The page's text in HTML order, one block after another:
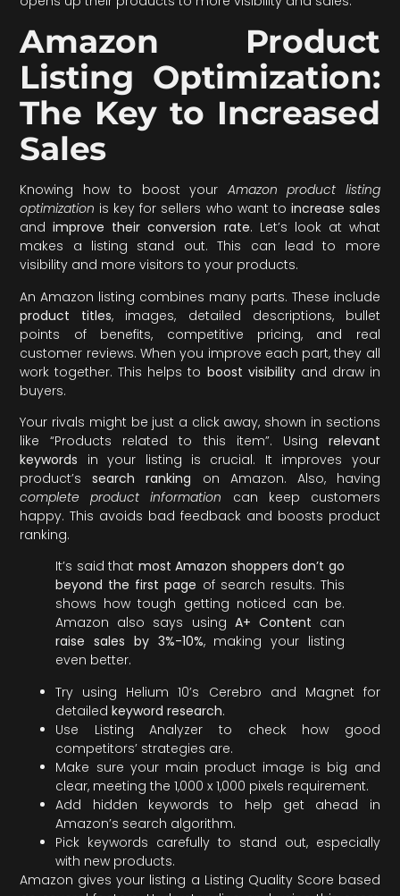
Amazon Product
Listing Optimization:
The Key to Increased
Sales
Knowing how to boost your Amazon product listing
optimization is key for sellers who want to increase sales
andimprove their conversion rate. Let’s look at what
makes a listing stand out. This can lead to more
visibility and more visitors to your products.
An Amazon listing combines many parts. These include
product titles, images, detailed descriptions, bullet
points of benefits, competitive pricing, and real
customer reviews. When you improve each part, they all
work together. This helps to boost visibilityand draw in
buyers.
Your rivals might be just a click away, shown in sections
like “Products related to this item”. Using relevant
keywords in your listing is crucial. It improves your
product’ssearch ranking on Amazon. Also, having
complete product information can keep customers
happy. This avoids bad feedback and boosts product
ranking.
It’s said that most Amazon shoppers don’t go
beyond the first page of search results. This
shows how tough getting noticed can be.
Amazon also says using A+ Content can
raise sales by 3%-10%, making your listing
even better.
Try using Helium 10’s Cerebro and Magnet for
detailedkeyword research.
Use Listing Analyzer to check how good
competitors’ strategies are.
Make sure your main product image is big and
clear, meeting the 1,000 x 1,000 pixels requirement.
Add hidden keywords to help get ahead in
Amazon’s search algorithm.
Pick keywords carefully to stand out, especially
with new products.
Amazon gives your listing a Listing Quality Score based